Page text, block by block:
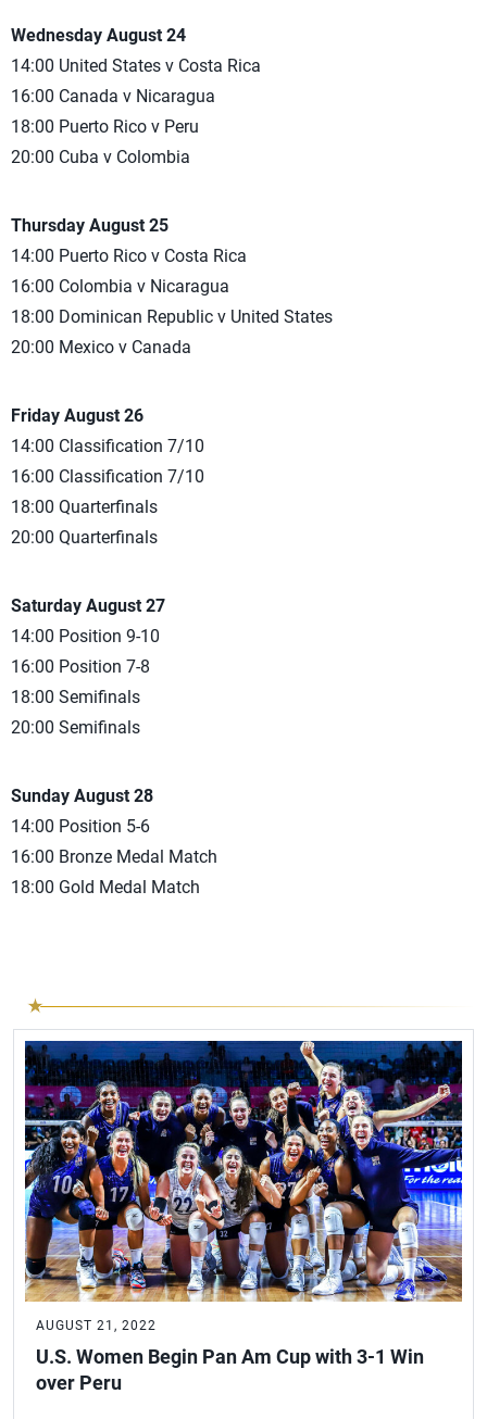
Wednesday August 24
14:00 United States v Costa Rica
16:00 Canada v Nicaragua
18:00 Puerto Rico v Peru
20:00 Cuba v Colombia
Thursday August 25
14:00 Puerto Rico v Costa Rica
16:00 Colombia v Nicaragua
18:00 Dominican Republic v United States
20:00 Mexico v Canada
Friday August 26
14:00 Classification 7/10
16:00 Classification 7/10
18:00 Quarterfinals
20:00 Quarterfinals
Saturday August 27
14:00 Position 9-10
16:00 Position 7-8
18:00 Semifinals
20:00 Semifinals
Sunday August 28
14:00 Position 5-6
16:00 Bronze Medal Match
18:00 Gold Medal Match
AUGUST 21, 2022
U.S. Women Begin Pan Am Cup with 3-1 Win
over Peru